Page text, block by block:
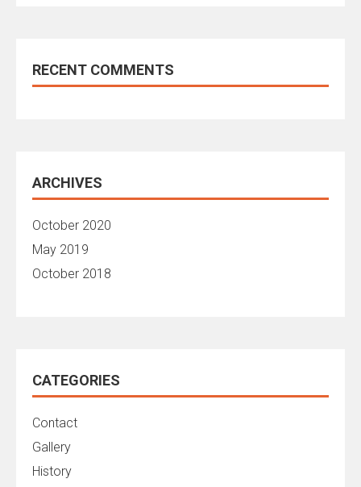
RECENT COMMENTS
ARCHIVES
October 2020
May 2019
October 2018
CATEGORIES
Contact
Gallery
History